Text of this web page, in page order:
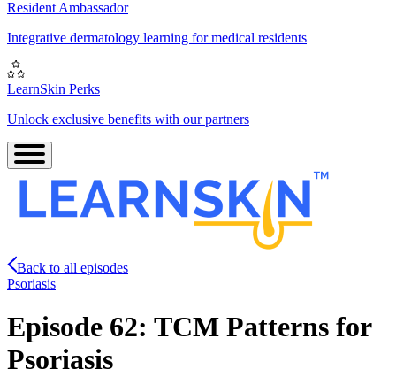
Resident Ambassador
Integrative dermatology learning for medical residents
LearnSkin Perks
Unlock exclusive benefits with our partners
Back to all episodes
Psoriasis
Episode 62: TCM Patterns for
Psoriasis